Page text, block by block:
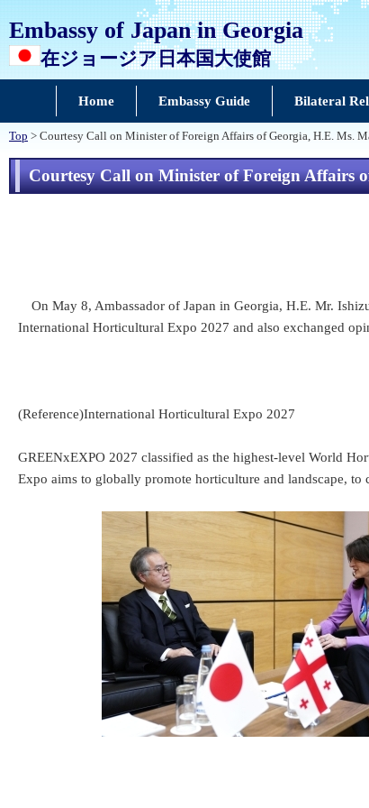
Embassy of Japan in Georgia
在ジョージア日本国大使館
Home Embassy Guide Bilateral
Top > Courtesy Call on Minister of Foreign Affairs of Georgia, H.E. Ms.
Courtesy Call on Minister of Foreign Affairs
On May 8, Ambassador of Japan in Georgia, H.E. Mr.
International Horticultural Expo 2027 and also exchanged
(Reference)International Horticultural Expo 2027
GREENxEXPO 2027 classified as the highest-level World
Expo aims to globally promote horticulture and landscape, to